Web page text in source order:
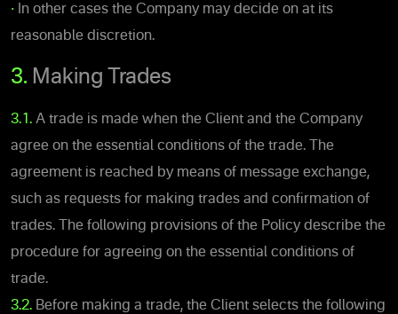
• In other cases the Company may decide on at its
reasonable discretion.
3. Making Trades
3.1. A trade is made when the Client and the Company
agree on the essential conditions of the trade. The
agreement is reached by means of message exchange,
such as requests for making trades and confirmation of
trades. The following provisions of the Policy describe the
procedure for agreeing on the essential conditions of
trade.
3.2. Before making a trade, the Client selects the following